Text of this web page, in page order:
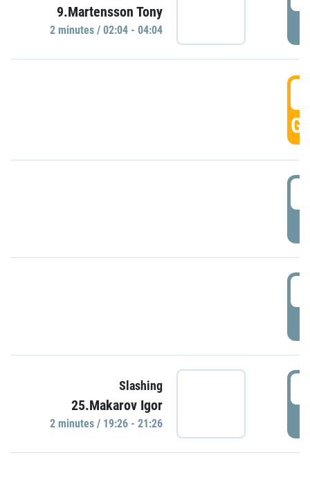
9.Martensson Tony
2 minutes / 02:04 - 04:04
Slashing
25.Makarov Igor
2 minutes / 19:26 - 21:26